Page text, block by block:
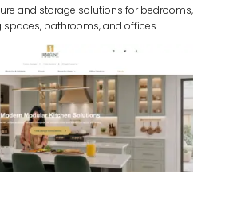
and storage solutions for bedrooms,
bathrooms, and offices.